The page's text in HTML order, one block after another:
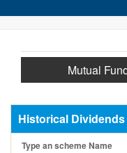
Mutual
Historical
Type an scheme Name